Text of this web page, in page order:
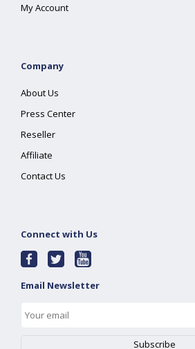
My Account
Company
About Us
Press Center
Reseller
Affiliate
Contact Us
Connect with Us
Email Newsletter